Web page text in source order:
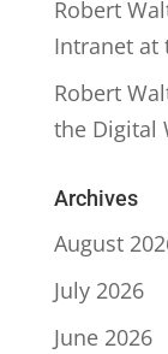
Robert
Intranet at
Robert
the Digital
Archives
August
July 2026
June 2026